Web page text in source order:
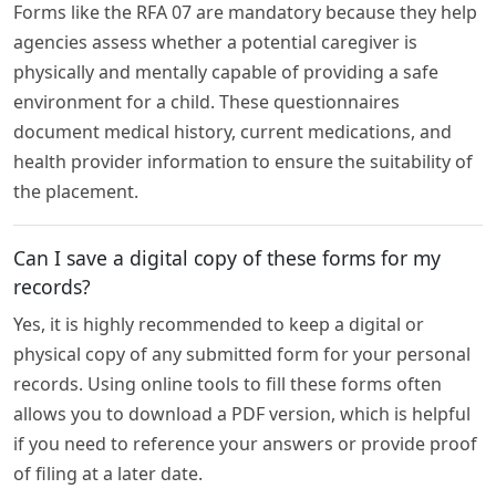
Forms like the RFA 07 are mandatory because they help
agencies assess whether a potential caregiver is
physically and mentally capable of providing a safe
environment for a child. These questionnaires
document medical history, current medications, and
health provider information to ensure the suitability of
the placement.
Can I save a digital copy of these forms for my
records?
Yes, it is highly recommended to keep a digital or
physical copy of any submitted form for your personal
records. Using online tools to fill these forms often
allows you to download a PDF version, which is helpful
if you need to reference your answers or provide proof
of filing at a later date.